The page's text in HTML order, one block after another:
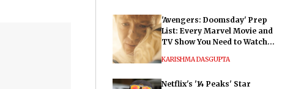
'Avengers: Doomsday' Prep
List: Every Marvel Movie and
TV Show You Need to Watch
KARISHMA DASGUPTA
Netflix's '14 Peaks' Star